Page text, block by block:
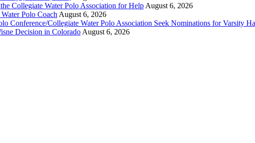
Collegiate Water Polo Association for Help August 6, 2026
Polo Coach August 6, 2026
Conference/Collegiate Water Polo Association Seek Nominations for Varsity
Decision in Colorado August 6, 2026